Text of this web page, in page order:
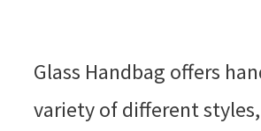
Glass Handbag offers
variety of different